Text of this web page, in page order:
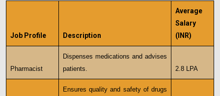
Job Profile Description
Average
Salary
(INR)
Pharmacist
Dispenses medications and advises
patients.
2.8 LPA
Ensures quality and safety of drugs